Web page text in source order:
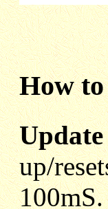
How
up/